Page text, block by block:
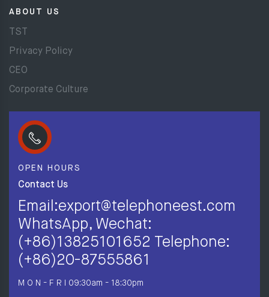
ABOUT US
TST
Privacy Policy
CEO
Corporate Culture
OPEN HOURS
Contact Us
Email:export@telephoneest.com
WhatsApp, Wechat:
(+86)13825101652 Telephone:
(+86)20-87555861
M O N - F R I 09:30am - 18:30pm